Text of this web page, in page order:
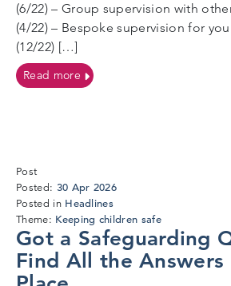
(6/22) – Group supervision with
(4/22) – Bespoke supervision for
(12/22) […]
Read moreon Research – stakeholder
Post
Posted: 30 Apr 202627
2026
Posted in Headlines
Theme: Keeping children safe
Got a Safeguarding
Find All the Answers